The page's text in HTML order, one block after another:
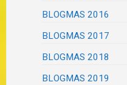
BLOGMAS 2016
BLOGMAS 2017
BLOGMAS 2018
BLOGMAS 2019